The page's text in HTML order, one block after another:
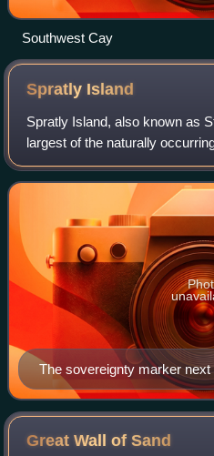
Southwest Cay
Spratly Island
Spratly Island, also known as
largest of the naturally
South China Sea with a
was the largest of the Vietn
The sovereignty marker next
Great Wall ofSand